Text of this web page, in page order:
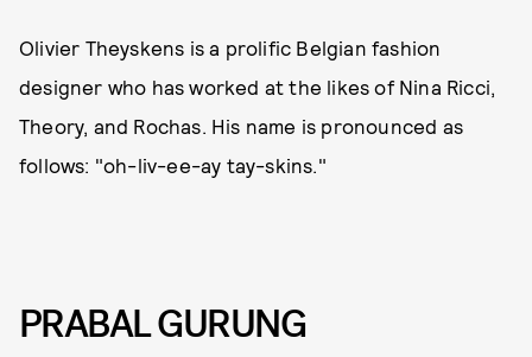
Olivier Theyskens is a prolific Belgian fashion
designer who has worked at the likes of Nina Ricci,
Theory, and Rochas. His name is pronounced as
follows: "oh-liv-ee-ay tay-skins."
PRABAL GURUNG